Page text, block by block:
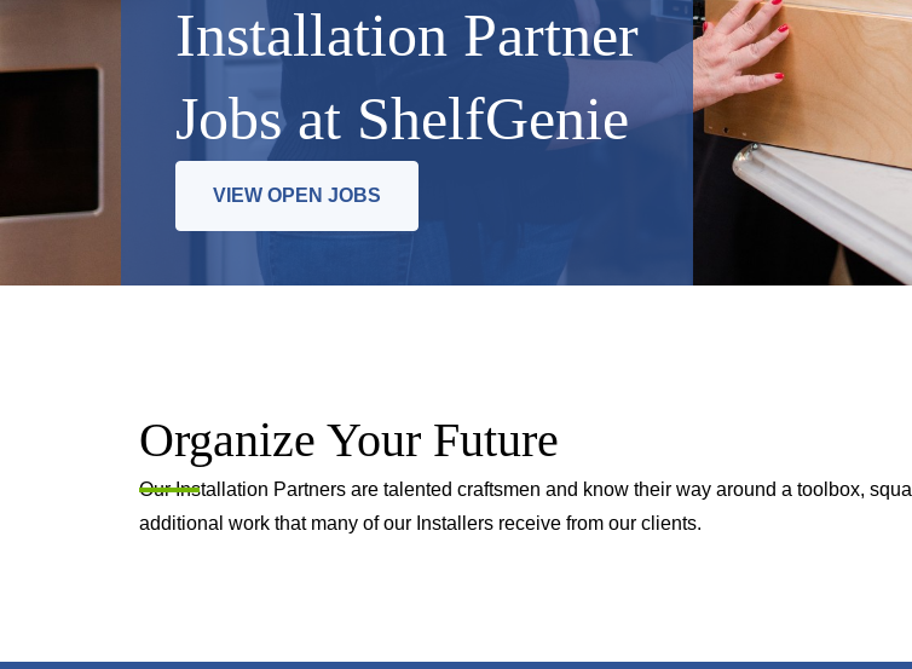
Installation Partner
Jobs at ShelfGenie
VIEW OPEN JOBS
Organize Your Future
Our Installation Partners are talented craftsmen and know their way around a toolbox,
additional work that many of our Installers receive from our clients.